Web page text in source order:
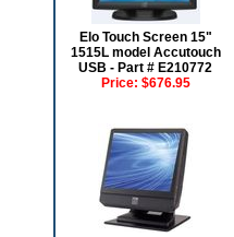
Elo Touch Screen 15"
1515L model Accutouch
USB - Part # E210772
Price: $676.95